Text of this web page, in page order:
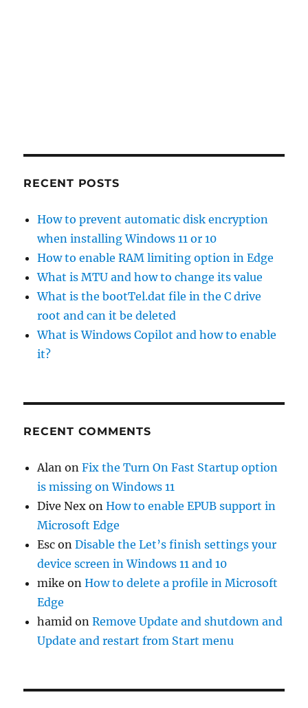
RECENT POSTS
How to prevent automatic disk encryption
when installing Windows 11 or 10
How to enable RAM limiting option in Edge
What is MTU and how to change its value
What is the bootTel.dat file in the C drive
root and can it be deleted
What is Windows Copilot and how to enable
it?
RECENT COMMENTS
Alan onFix the Turn On Fast Startup option
is missing on Windows 11
Dive Nex onHow to enable EPUB support in
Microsoft Edge
Esc onDisable the Let’s finish settings your
device screen in Windows 11 and 10
mike onHow to delete a profile in Microsoft
Edge
hamid onRemove Update and shutdown and
Update and restart from Start menu